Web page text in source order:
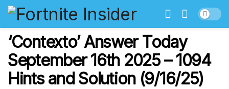
‘Contexto’ Answer Today
September 16th 2025 – 1094
Hints and Solution (9/16/25)